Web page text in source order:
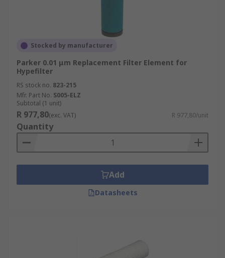
Stocked by manufacturer
Parker 0.01 μm Replacement Filter Element for
Hypefilter
RS stock no. 823-215
Mfr. Part No. S005-ELZ
Subtotal (1 unit)
R 977,80(exc. VAT) R 977,80/unit
Quantity
Add
Datasheets